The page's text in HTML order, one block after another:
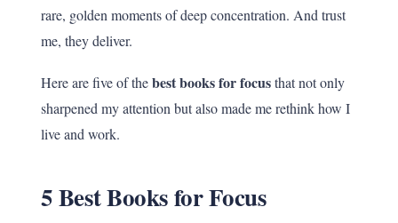
rare, golden moments of deep concentration. And trust
me, they deliver.
Here are five of thebest books for focusthat not only
sharpened my attention but also made me rethink how I
live and work.
5 Best Books for Focus